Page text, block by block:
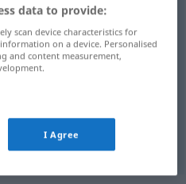
data to provide:
scan device characteristics for
on a device. Personalised
and content measurement,
I Agree